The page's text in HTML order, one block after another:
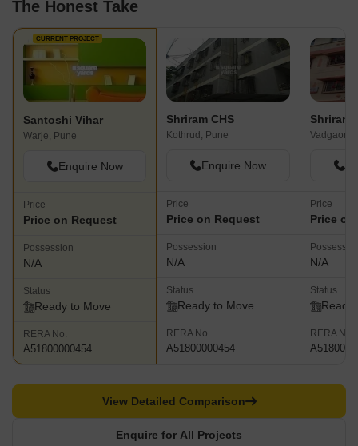
The Honest Take
CURRENT PROJECT
Santoshi Vihar
Warje, Pune
Enquire Now
Price
Price on Request
Possession
N/A
Status
Ready to Move
RERA No.
A51800000454
Shriram CHS
Kothrud, Pune
Enquire Now
Price
Price on Request
Possession
N/A
Status
Ready to Move
RERA No.
A51800000454
Shriram
Vadgaon
Price
Price
N/A
Status
Ready
RERA No.
Enquire for All Projects
View Detailed Comparison